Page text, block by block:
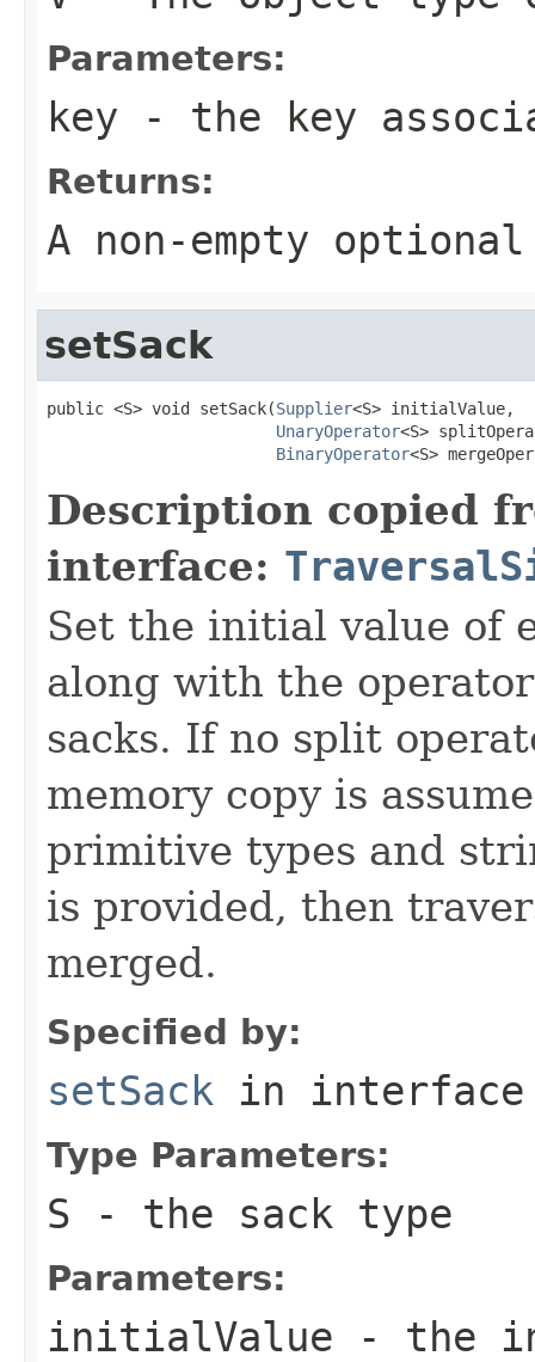
Parameters:
key - the key
Returns:
A non-empty
setSack
public <S> void setSack(Supplier<S> initialValue,
UnaryOperator<S>
BinaryOperator<S>
Description copied
interface:
Set the initial value of
along with the
sacks. If no split
memory copy is
primitive types and
is provided, then
merged.
Specified by:
setSack in
Type Parameters:
S - the sack type
Parameters:
initialValue - the